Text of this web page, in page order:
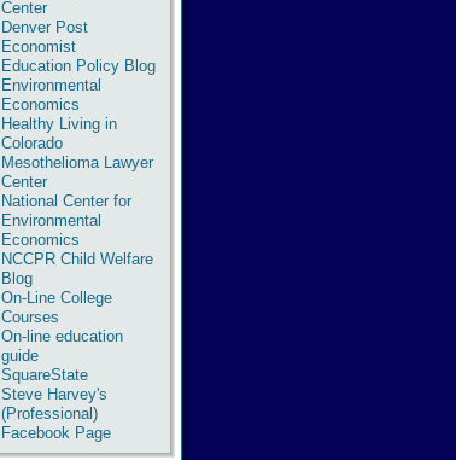
Center
Denver Post
Economist
Education Policy Blog
Environmental
Economics
Healthy Living in
Colorado
Mesothelioma Lawyer
Center
National Center for
Environmental
Economics
NCCPR Child Welfare
Blog
On-Line College
Courses
On-line education
guide
SquareState
Steve Harvey's
(Professional)
Facebook Page